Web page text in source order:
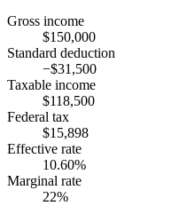
Gross income
$150,000
Standard deduction
−$31,500
Taxable income
$118,500
Federal tax
$15,898
Effective rate
10.60%
Marginal rate
22%